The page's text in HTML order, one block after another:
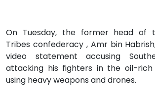
On Tuesday, the former head of
Tribes confederacy , Amr bin
video statement accusing
attacking his fighters in the oil-rich
using heavy weapons and drones.